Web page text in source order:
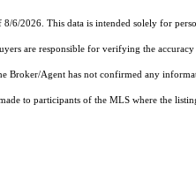
2026. This data is intended solely for
are responsible for verifying the
Broker/Agent has not confirmed any
to participants of the MLS where the